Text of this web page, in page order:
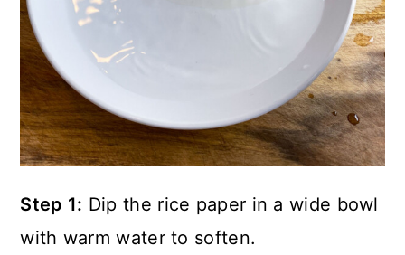
Step 1: Dip the rice paper in a wide bowl
with warm water to soften.